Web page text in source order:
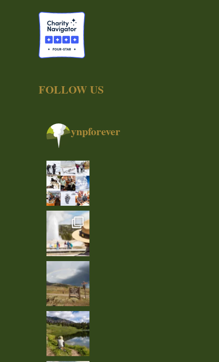
FOLLOW US
ynpforever